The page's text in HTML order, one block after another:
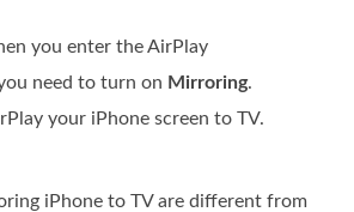
you enter the AirPlay
need to turn on Mirroring.
your iPhone screen to TV.
iPhone to TV are different from